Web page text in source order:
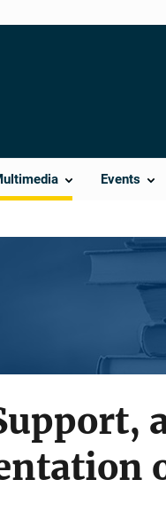
Events